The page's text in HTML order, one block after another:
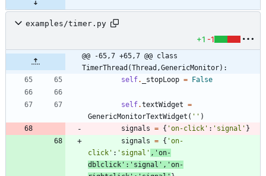
examples/timer.py
+1 -1
@@ -65,7 +65,7 @@ class
TimerThread(Thread,GenericMonitor):
self. _stopLoop = False
self.textWidget =
GenericMonitorTextWidget ( ' ' )
signals = { 'on-click ' : ' signal ' }
signals = { 'on-
click ' : ' signal ' , 'on-
dblclick ' : ' signal ' , 'on-